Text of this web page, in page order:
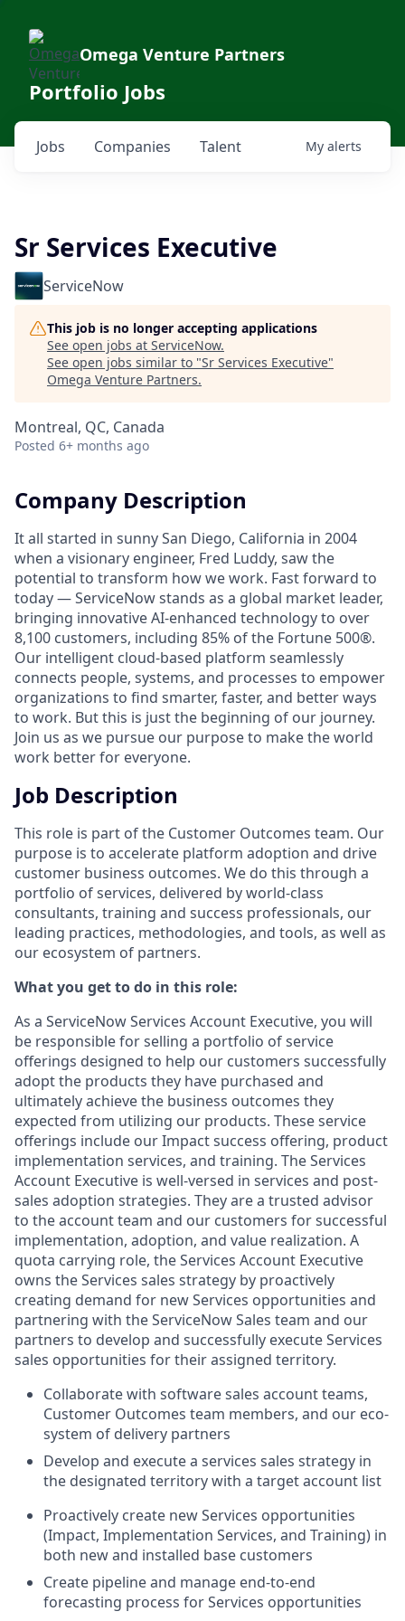
Omega Venture Partners
Portfolio Jobs
Jobs Companies Talent My alerts
Sr Services Executive
ServiceNow
This job is no longer accepting applications
See open jobs at ServiceNow.
See open jobs similar to "Sr Services Executive"
Omega Venture Partners.
Montreal, QC, Canada
Posted 6+ months ago
Company Description
It all started in sunny San Diego, California in 2004
when a visionary engineer, Fred Luddy, saw the
potential to transform how we work. Fast forward to
today — ServiceNow stands as a global market leader,
bringing innovative AI-enhanced technology to over
8,100 customers, including 85% of the Fortune 500®.
Our intelligent cloud-based platform seamlessly
connects people, systems, and processes to empower
organizations to find smarter, faster, and better ways
to work. But this is just the beginning of our journey.
Join us as we pursue our purpose to make the world
work better for everyone.
Job Description
This role is part of the Customer Outcomes team. Our
purpose is to accelerate platform adoption and drive
customer business outcomes. We do this through a
portfolio of services, delivered by world-class
consultants, training and success professionals, our
leading practices, methodologies, and tools, as well as
our ecosystem of partners.
What you get to do in this role:
As a ServiceNow Services Account Executive, you will
be responsible for selling a portfolio of service
offerings designed to help our customers successfully
adopt the products they have purchased and
ultimately achieve the business outcomes they
expected from utilizing our products. These service
offerings include our Impact success offering, product
implementation services, and training. The Services
Account Executive is well-versed in services and post-
sales adoption strategies. They are a trusted advisor
to the account team and our customers for successful
implementation, adoption, and value realization. A
quota carrying role, the Services Account Executive
owns the Services sales strategy by proactively
creating demand for new Services opportunities and
partnering with the ServiceNow Sales team and our
partners to develop and successfully execute Services
sales opportunities for their assigned territory.
Collaborate with software sales account teams,
Customer Outcomes team members, and our eco-
system of delivery partners
Develop and execute a services sales strategy in
the designated territory with a target account list
Proactively create new Services opportunities
(Impact, Implementation Services, and Training) in
both new and installed base customers
Create pipeline and manage end-to-end
forecasting process for Services opportunities